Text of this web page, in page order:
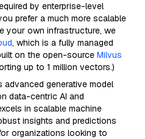
by enterprise-level
prefer a much more scalable
your own infrastructure, we
, which is a fully managed
on the open-source Milvus
up to 1 million vectors.)
advanced generative model
data-centric AI and
in scalable machine
insights and predictions
organizations looking to